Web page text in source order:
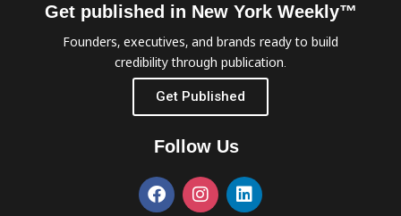
Get published in New York Weekly™
Founders, executives, and brands ready to build
credibility through publication.
Get Published
Follow Us